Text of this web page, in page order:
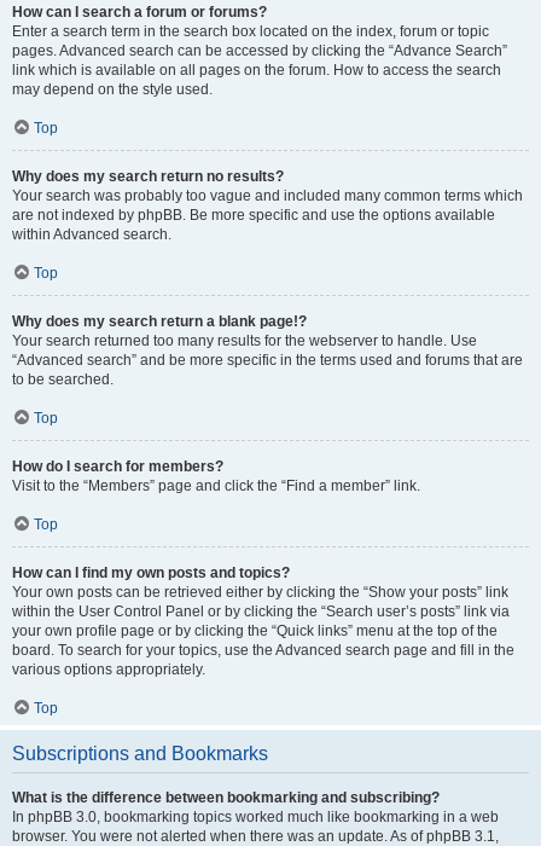
How can I search a forum or forums?
Enter a search term in the search box located on the index, forum or topic
pages. Advanced search can be accessed by clicking the “Advance Search”
link which is available on all pages on the forum. How to access the search
may depend on the style used.
Top
Why does my search return no results?
Your search was probably too vague and included many common terms which
are not indexed by phpBB. Be more specific and use the options available
within Advanced search.
Top
Why does my search return a blank page!?
Your search returned too many results for the webserver to handle. Use
“Advanced search” and be more specific in the terms used and forums that are
to be searched.
Top
How do I search for members?
Visit to the “Members” page and click the “Find a member” link.
Top
How can I find my own posts and topics?
Your own posts can be retrieved either by clicking the “Show your posts” link
within the User Control Panel or by clicking the “Search user’s posts” link via
your own profile page or by clicking the “Quick links” menu at the top of the
board. To search for your topics, use the Advanced search page and fill in the
various options appropriately.
Top
Subscriptions and Bookmarks
What is the difference between bookmarking and subscribing?
In phpBB 3.0, bookmarking topics worked much like bookmarking in a web
browser. You were not alerted when there was an update. As of phpBB 3.1,